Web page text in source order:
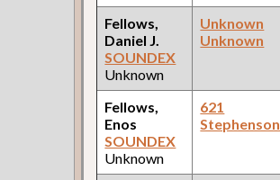
Fellows,
Daniel J.
SOUNDEX
Unknown
Unknown
Unknown
Fellows,
Enos
SOUNDEX
Unknown
621
Stephenson